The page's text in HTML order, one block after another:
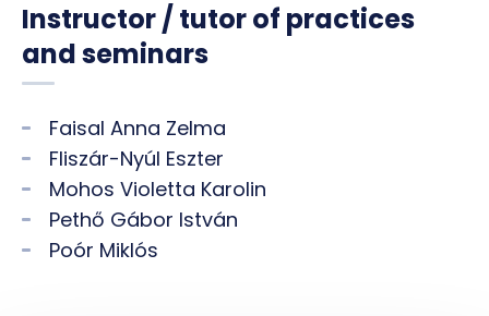
Instructor / tutor of practices
and seminars
Faisal Anna Zelma
Fliszár-Nyúl Eszter
Mohos Violetta Karolin
Pethő Gábor István
Poór Miklós